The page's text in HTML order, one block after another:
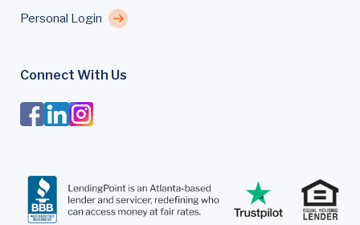
Personal Login
Connect With Us